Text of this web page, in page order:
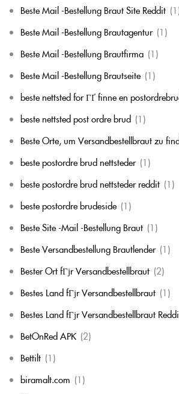
Beste Mail -Bestellung Braut Site Reddit
Beste Mail -Bestellung Brautagentur (1)
Beste Mail -Bestellung Brautfirma (1)
Beste Mail -Bestellung Brautseite (1)
beste nettsted for ГҐ finne en
beste nettsted post ordre brud (1)
Beste Orte, um Versandbestellbraut zu
beste postordre brud nettsteder (1)
beste postordre brud nettsteder reddit (1)
beste postordre brudeside (1)
Beste Site -Mail -Bestellung Braut (1)
Beste Versandbestellung Brautlender (1)
Bester Ort fГјr Versandbestellbraut (2)
Bestes Land fГјr Versandbestellbraut (1)
Bestes Land fГјr Versandbestellbraut
BetOnRed APK (2)
Bettilt (1)
biramalt.com (1)